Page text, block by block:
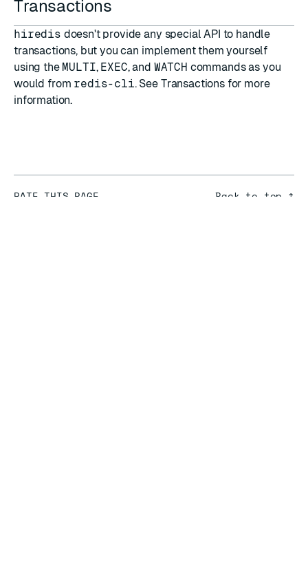
Transactions
hiredis doesn't provide any special API to handle
transactions, but you can implement them yourself
using the MULTI, EXEC, and WATCH commands as you
would from redis-cli. See Transactionsfor more
information.
RATE THIS PAGE Back to top ↑